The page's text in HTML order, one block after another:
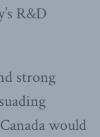
R&D
strong
would